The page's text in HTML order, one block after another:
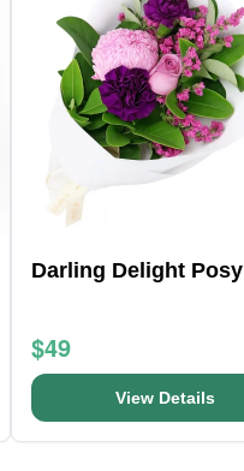
Darling Delight Posy
$49
View Details